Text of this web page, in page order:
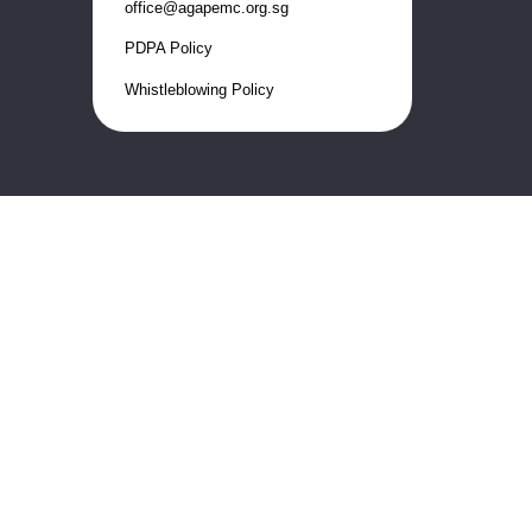
office@agapemc.org.sg
PDPA Policy
Whistleblowing Policy